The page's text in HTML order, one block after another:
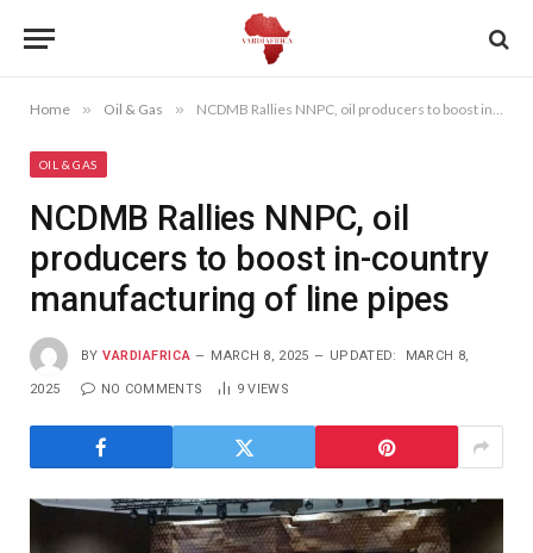
Home » Oil & Gas » NCDMB Rallies NNPC, oil producers to boost in-country manufacturing of line pipes
OIL & GAS
NCDMB Rallies NNPC, oil
producers to boost in-country
manufacturing of line pipes
BY VARDIAFRICA MARCH 8, 2025 UPDATED: MARCH 8,
2025 NO COMMENTS 9VIEWS